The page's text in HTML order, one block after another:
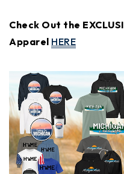
Check Out the
Apparel HERE